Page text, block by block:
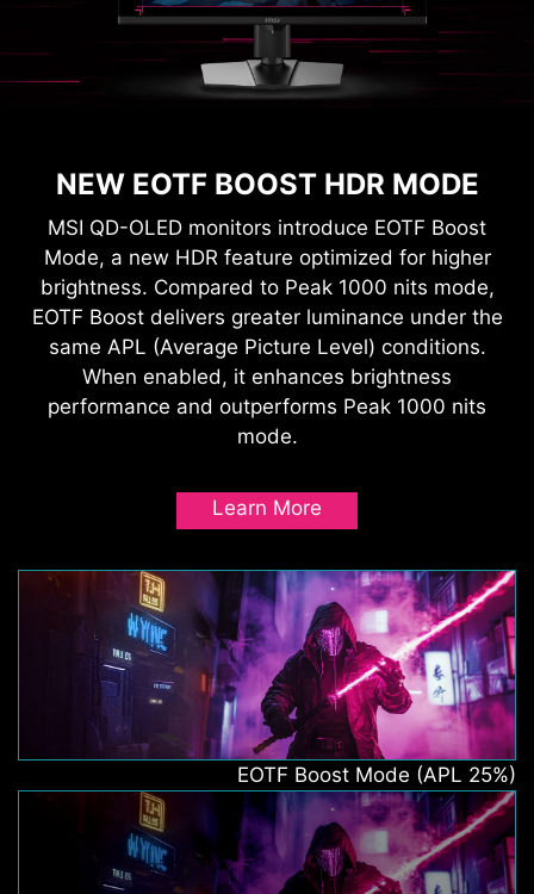
NEW EOTF BOOST HDR MODE
MSI QD-OLED monitors introduce EOTF Boost
Mode, a new HDR feature optimized for higher
brightness. Compared to Peak 1000 nits mode,
EOTF Boost delivers greater luminance under the
same APL (Average Picture Level) conditions.
When enabled, it enhances brightness
performance and outperforms Peak 1000 nits
mode.
Learn More
EOTF Boost Mode (APL 25%)